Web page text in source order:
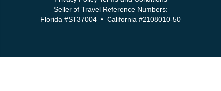
Seller of Travel Reference Numbers:
Florida #ST37004 • California #2108010-50